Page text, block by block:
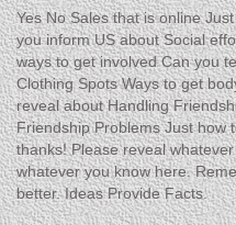
Yes No Sales that is online
you inform US about Social
ways to get involved Can you
Clothing Spots Ways to get
reveal about Handling
Friendship Problems Just how
thanks! Please reveal
whatever you know here.
better. Ideas Provide Facts.